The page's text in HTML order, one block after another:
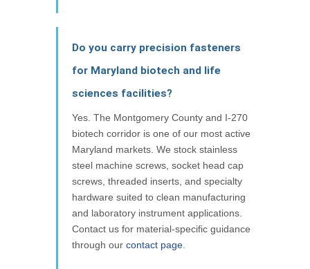
Do you carry precision fasteners
for Maryland biotech and life
sciences facilities?
Yes. The Montgomery County and I-270
biotech corridor is one of our most active
Maryland markets. We stock stainless
steel machine screws, socket head cap
screws, threaded inserts, and specialty
hardware suited to clean manufacturing
and laboratory instrument applications.
Contact us for material-specific guidance
through our contact page